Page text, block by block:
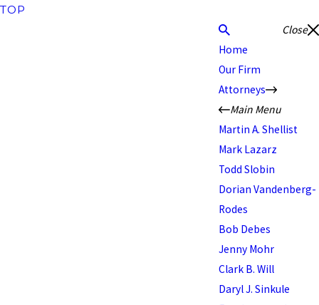
TOP
Close
Home
Our Firm
Attorneys
Main Menu
Martin A. Shellist
Mark Lazarz
Todd Slobin
Dorian Vandenberg-
Rodes
Bob Debes
Jenny Mohr
Clark B. Will
Daryl J. Sinkule